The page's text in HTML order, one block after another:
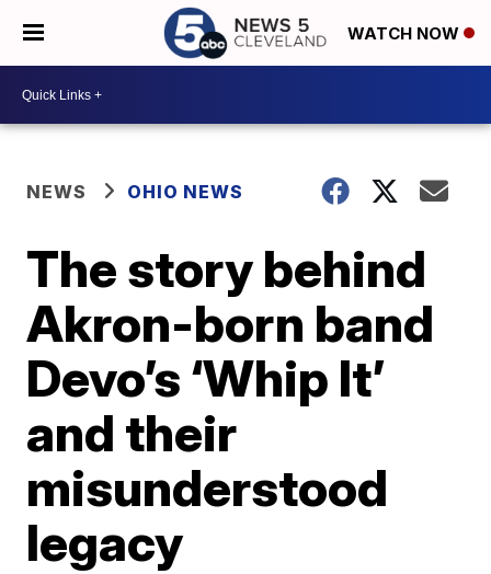
WATCH NOW
NEWS OHIO NEWS
The story behind
Akron-born band
Devo’s ‘Whip It’
and their
misunderstood
legacy